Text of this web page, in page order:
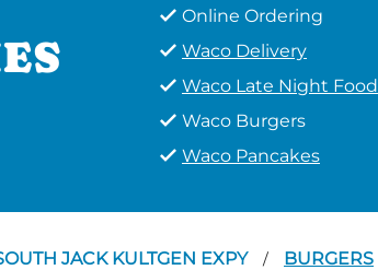
Online Ordering
Waco Delivery
Waco Late Night Food
Waco Burgers
Waco Pancakes
JACK KULTGEN EXPY / BURGERS